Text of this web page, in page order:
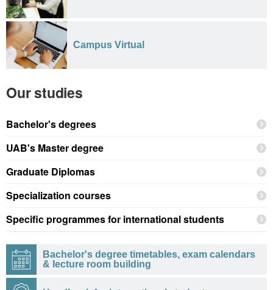
Campus Virtual
Our studies
Bachelor's degrees
UAB's Master degree
Graduate Diplomas
Specialization courses
Specific programmes for international students
Bachelor's degree timetables, exam calendars
& lecture room building